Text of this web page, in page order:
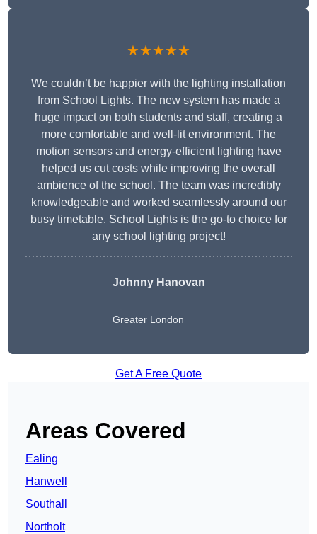
★★★★★
We couldn’t be happier with the lighting installation
from School Lights. The new system has made a
huge impact on both students and staff, creating a
more comfortable and well-lit environment. The
motion sensors and energy-efficient lighting have
helped us cut costs while improving the overall
ambience of the school. The team was incredibly
knowledgeable and worked seamlessly around our
busy timetable. School Lights is the go-to choice for
any school lighting project!
Johnny Hanovan
Greater London
Get A Free Quote
Areas Covered
Ealing
Hanwell
Southall
Northolt